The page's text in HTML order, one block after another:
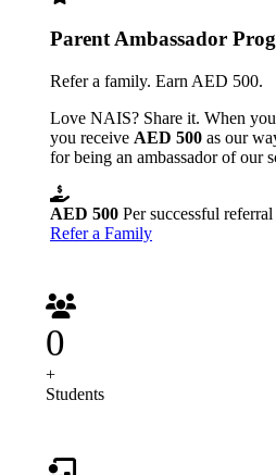
Parent Ambassador
Refer a family. Earn AED 500.
Love NAIS? Share it. When
you receive AED 500 as our
for being an ambassador of our
AED 500 Per successful referral
Refer a Family
0
+
Students